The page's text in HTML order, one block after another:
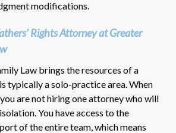
modifications.
Rights Attorney at Greater
Law brings the resources of a
typically a solo-practice area. When
are not hiring one attorney who will
You have access to the
of the entire team, which means